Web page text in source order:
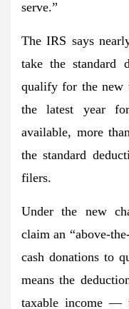
serve.”
The IRS says
take the standard
qualify for the new
the latest year
available, more
the standard
filers.
Under the new
claim an “above-
cash donations to
means the
taxable income —